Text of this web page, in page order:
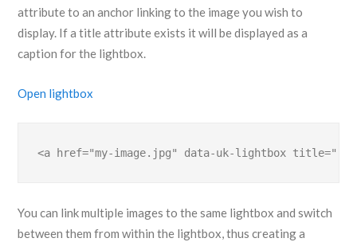
attribute to an anchor linking to the image you wish to
display. If a title attribute exists it will be displayed as a
caption for the lightbox.
Open lightbox
<a href="my-image.jpg" data-uk-lightbox
You can link multiple images to the same lightbox and switch
between them from within the lightbox, thus creating a